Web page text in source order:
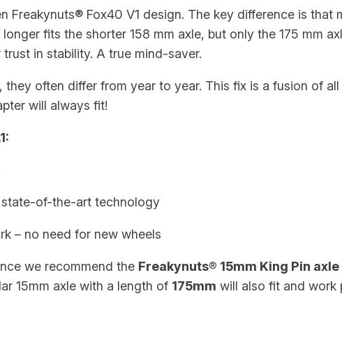
c
R
a
w
x
e
Freakynuts® Fox40 V1 design. The key difference is
fits the shorter 158 mm axle, but only the 175 mm
in stability. A true mind-saver.
they often differ from year to year. This fix is a fusion of
will always fit!
state-of-the-art technology
– no need for new wheels
we recommend the Freakynuts® 15mm King Pin axle
15mm axle with a length of 175mm will also fit and work